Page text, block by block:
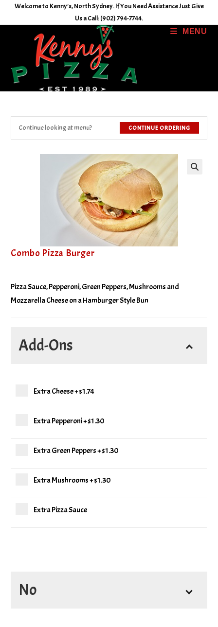
Welcome to Kenny's, North Sydney. If You Need Assistance Just Give
Us a Call: (902) 794-7744.
MENU
CONTINUE ORDERING
Continue looking at menu?
Combo Pizza Burger
Pizza Sauce, Pepperoni, Green Peppers, Mushrooms and
Mozzarella Cheese on a Hamburger Style Bun
Add-Ons
Extra Cheese+$1.74
Extra Pepperoni+$1.30
Extra Green Peppers+$1.30
Extra Mushrooms+$1.30
Extra Pizza Sauce
No